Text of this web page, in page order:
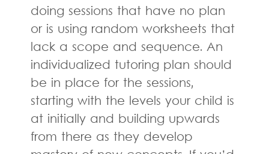
doing sessions that have no plan
or is using random worksheets that
lack a scope and sequence. An
individualized tutoring plan should
be in place for the sessions,
starting with the levels your child is
at initially and building upwards
from there as they develop